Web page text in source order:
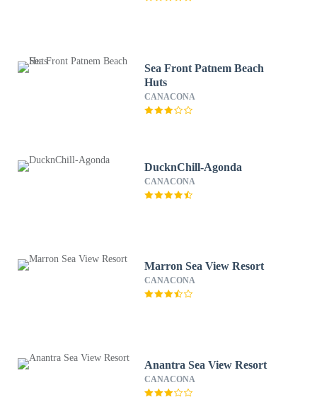
Sea Front Patnem Beach
Huts
CANACONA
DucknChill-Agonda
CANACONA
Marron Sea View Resort
CANACONA
Anantra Sea View Resort
CANACONA